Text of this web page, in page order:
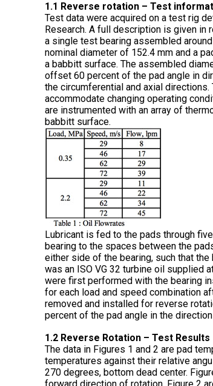
1.1 Reverse rotation – Test
Test data were acquired on a test rig
Research. A full description is given in
a single test bearing assembled
nominal diameter of 152.4 mm and a
a babbitt surface. The assembled
offset 60 percent of the pad angle in
the circumferential and axial
accommodate changing operating
are instrumented with an array of
babbitt surface.
Lubricant is fed to the pads through
bearing to the spaces between the
either side of the bearing, such that
was an ISO VG 32 turbine oil supplied
were first performed with the bearing
for each load and speed combination
removed and installed for reverse
percent of the pad angle in the
1.2 Reverse Rotation – Test Results
The data in Figures 1 and 2 are pad
temperatures against their relative
270 degrees, bottom dead center.